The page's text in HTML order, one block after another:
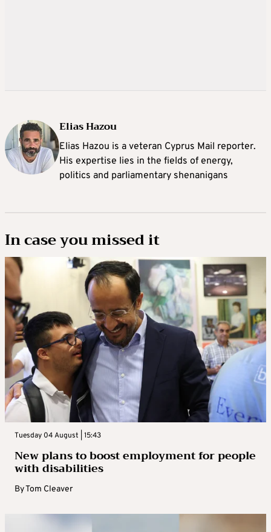
Elias Hazou
Elias Hazou is a veteran Cyprus Mail reporter.
His expertise lies in the fields of energy,
politics and parliamentary shenanigans
In case you missed it
Tuesday 04 August | 15:43
New plans to boost employment for people
with disabilities
ByTom Cleaver